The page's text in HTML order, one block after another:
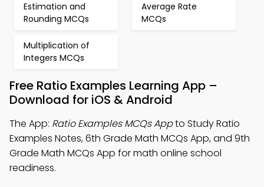
Estimation and
Rounding MCQs
Average Rate
MCQs
Multiplication of
Integers MCQs
Free Ratio Examples Learning App –
Download for iOS & Android
The App: Ratio Examples MCQs Appto Study Ratio
Examples Notes, 6th Grade Math MCQs App, and 9th
Grade Math MCQs App for math online school
readiness.